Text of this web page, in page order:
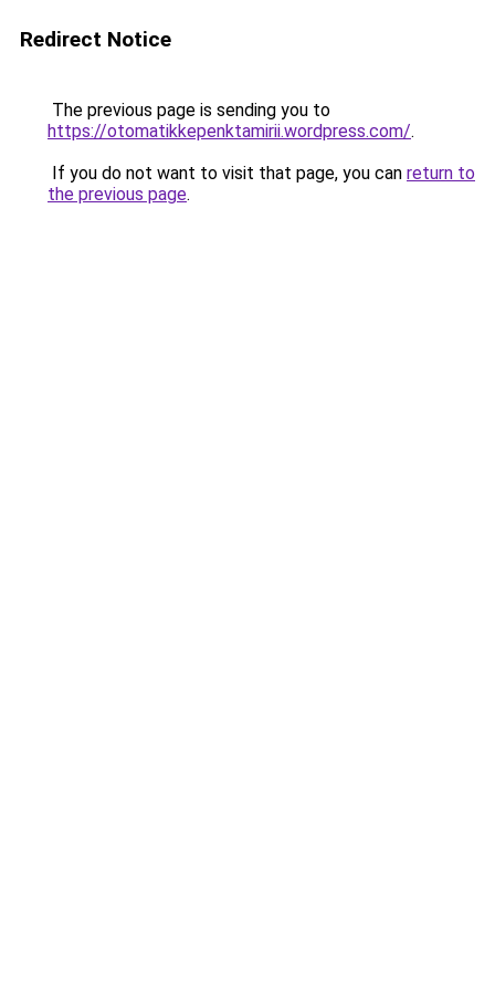
Redirect Notice
The previous page is sending you to
https://otomatikkepenktamirii.wordpress.com/.
If you do not want to visit that page, you can return to
the previous page.